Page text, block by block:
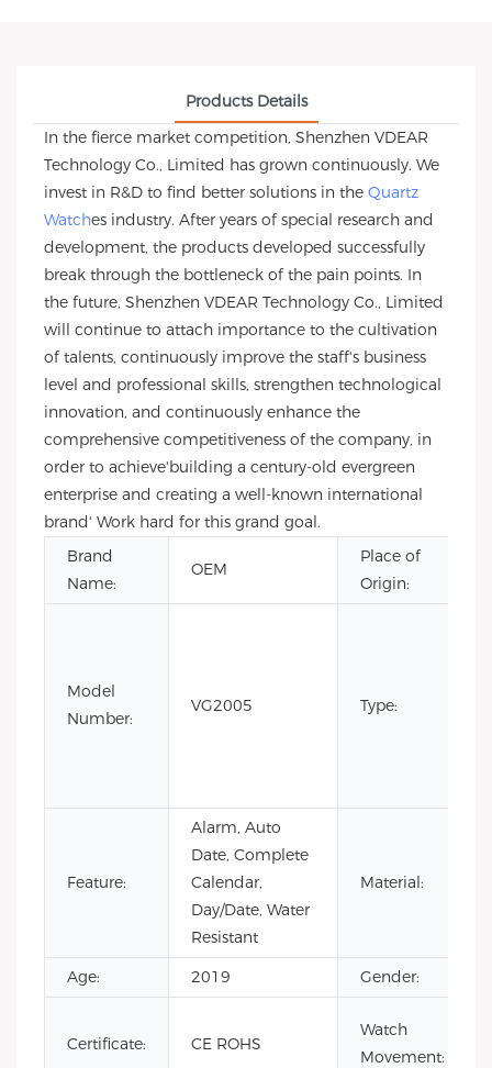
Products Details
In the fierce market competition, Shenzhen VDEAR
Technology Co., Limited has grown continuously. We
invest in R&D to find better solutions in the Quartz
Watches industry. After years of special research and
development, the products developed successfully
break through the bottleneck of the pain points. In
the future, Shenzhen VDEAR Technology Co., Limited
will continue to attach importance to the cultivation
of talents, continuously improve the staff's business
level and professional skills, strengthen technological
innovation, and continuously enhance the
comprehensive competitiveness of the company, in
order to achieve'building a century-old evergreen
enterprise and creating a well-known international
brand' Work hard for this grand goal.
Brand
Name:
OEM
Place of
Origin:
Model
Number:
VG2005 Type:
Feature:
Alarm, Auto
Date, Complete
Calendar,
Day/Date, Water
Resistant
Material:
Age: 2019 Gender:
Certificate: CE ROHS
Watch
Movement: